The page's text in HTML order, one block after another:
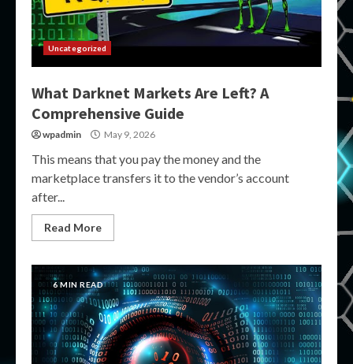
Uncategorized
What Darknet Markets Are Left? A
Comprehensive Guide
wpadmin May 9, 2026
This means that you pay the money and the
marketplace transfers it to the vendor’s account
after...
Read More
6 MIN READ